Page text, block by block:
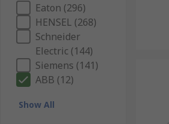
Eaton (296)
HENSEL (268)
Schneider
Electric (144)
Siemens (141)
ABB (12)
Show All